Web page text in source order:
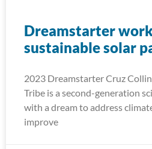
Dreamstarter
sustainable solar
2023 Dreamstarter Cruz
Tribe is a second-generation
with a dream to address
improve